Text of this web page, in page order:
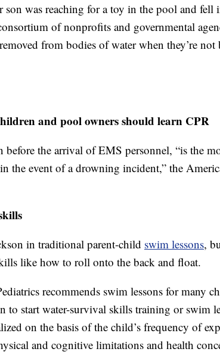
son was reaching for a toy in the pool and fell
of nonprofits and governmental
from bodies of water when they’re not
and pool owners should learn CPR
before the arrival of EMS personnel, “is the
the event of a drowning incident,” the
in traditional parent-child swim lessons,
like how to roll onto the back and float.
recommends swim lessons for many
to start water-survival skills training or swim
on the basis of the child’s frequency of
and cognitive limitations and health